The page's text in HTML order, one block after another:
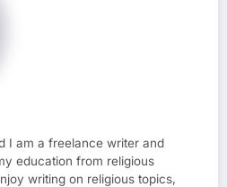
I am a freelance writer and
education from religious
writing on religious topics,